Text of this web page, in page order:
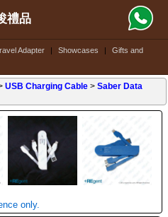
Adapter | Showcases |
Gifts and
禮品
USB Charging Cable >Saber Data
only.